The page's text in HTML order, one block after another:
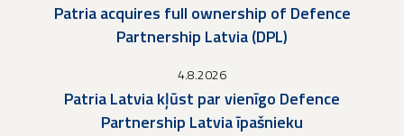
Patria acquires full ownership of Defence
Partnership Latvia (DPL)
4.8.2026
Patria Latvia kļūst par vienīgo Defence
Partnership Latvia īpašnieku